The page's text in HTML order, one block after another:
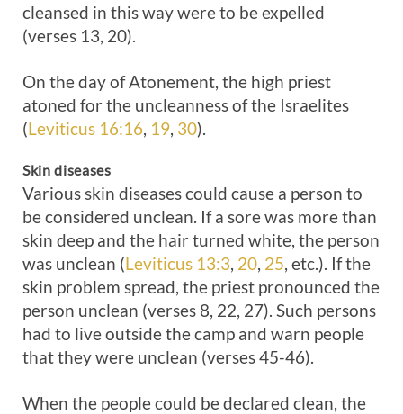
cleansed in this way were to be expelled
(verses 13, 20).
On the day of Atonement, the high priest
atoned for the uncleanness of the Israelites
(Leviticus 16:16, 19, 30).
Skin diseases
Various skin diseases could cause a person to
be considered unclean. If a sore was more than
skin deep and the hair turned white, the person
was unclean (Leviticus 13:3, 20, 25, etc.). If the
skin problem spread, the priest pronounced the
person unclean (verses 8, 22, 27). Such persons
had to live outside the camp and warn people
that they were unclean (verses 45-46).
When the people could be declared clean, the